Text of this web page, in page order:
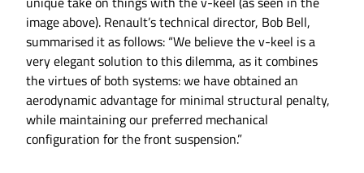
image above). Renault’s technical director, Bob Bell,
summarised it as follows: “We believe the v-keel is a
very elegant solution to this dilemma, as it combines
the virtues of both systems: we have obtained an
aerodynamic advantage for minimal structural penalty,
while maintaining our preferred mechanical
configuration for the front suspension.”